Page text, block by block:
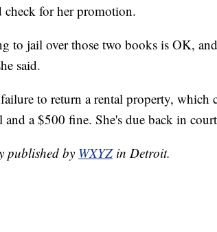
check for her promotion.
to jail over those two books is OK,
said.
to return a rental property, which
a $500 fine. She's due back in
published by WXYZ in Detroit.